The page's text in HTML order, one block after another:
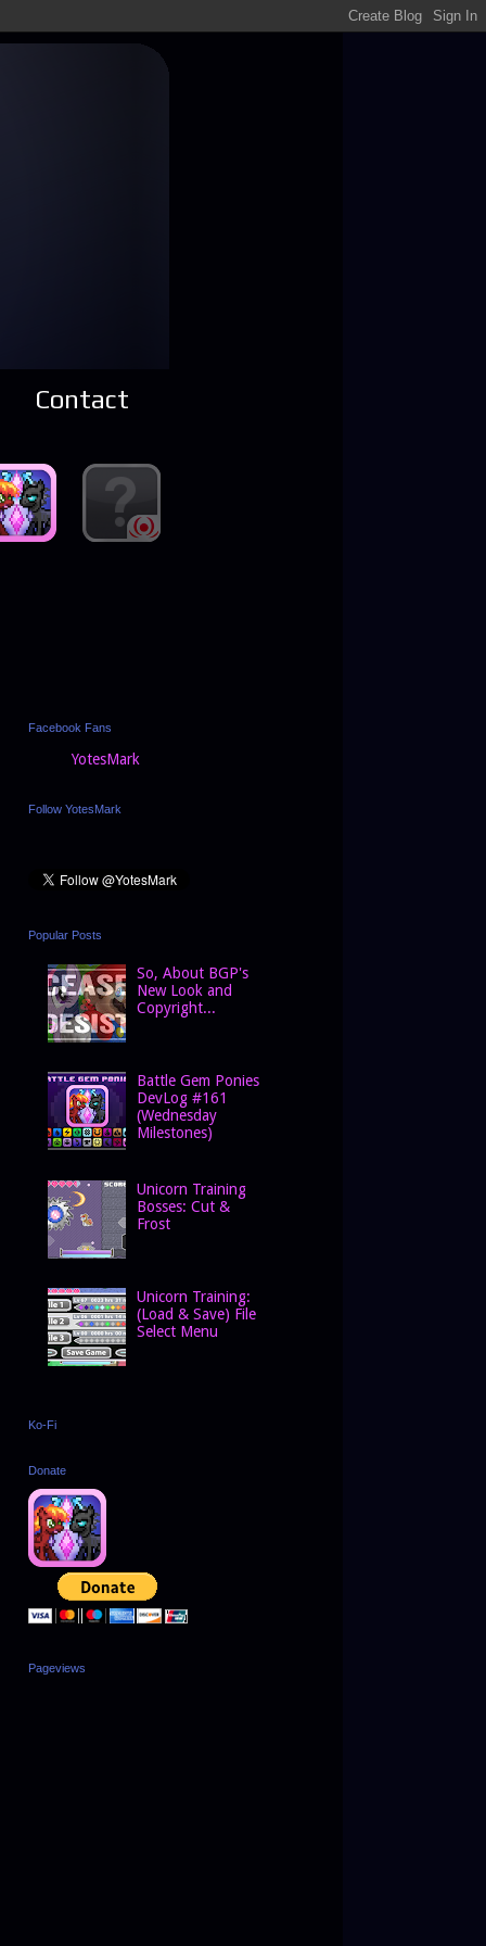
Contact
Facebook Fans
YotesMark
Follow YotesMark
Popular Posts
So, About BGP's
New Look and
Copyright...
Battle Gem Ponies
DevLog #161
(Wednesday
Milestones)
Unicorn Training
Bosses: Cut &
Frost
Unicorn Training:
(Load & Save) File
Select Menu
Ko-Fi
Donate
Pageviews